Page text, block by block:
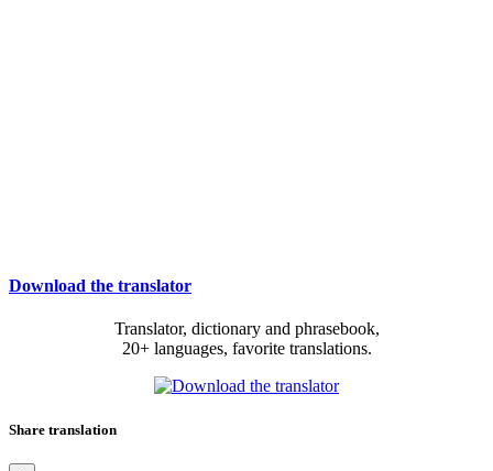
Download the translator
Translator, dictionary and phrasebook,
20+ languages, favorite translations.
Share translation